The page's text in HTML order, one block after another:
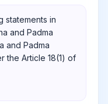
statements in
and Padma
and Padma
the Article 18(1) of